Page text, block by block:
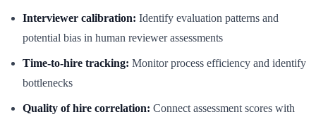
Interviewer calibration: Identify evaluation patterns and
potential bias in human reviewer assessments
Time-to-hire tracking: Monitor process efficiency and identify
bottlenecks
Quality of hire correlation: Connect assessment scores with